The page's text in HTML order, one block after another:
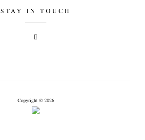
STAY IN TOUCH
Copyright © 2026